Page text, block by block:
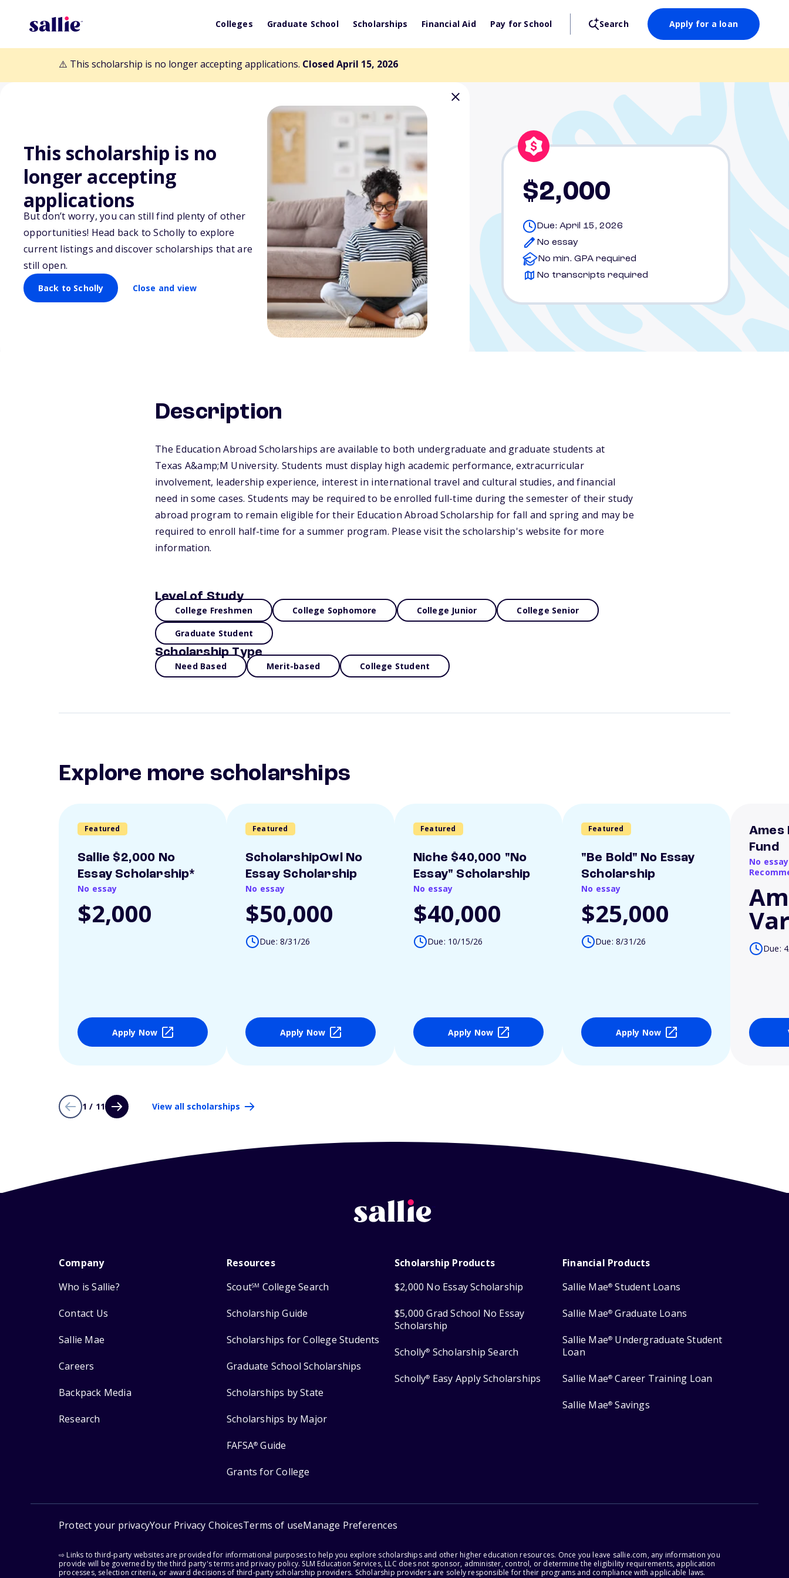
Colleges Graduate School Scholarships Financial Aid Pay for School Search Apply for a loan
⚠️ This scholarship is no longer accepting applications. Closed April 15, 2026
This scholarship is no
longer accepting
applications
But don’t worry, you can still find plenty of other
opportunities! Head back to Scholly to explore
current listings and discover scholarships that are
still open.
Back to Scholly Close and view
Back to Scholarships
Education Abroad Scholarships
$2,000
Due: April 15, 2026
No essay
No min. GPA required
No transcripts required
Description
The Education Abroad Scholarships are available to both undergraduate and graduate students at
Texas A&amp;M University. Students must display high academic performance, extracurricular
involvement, leadership experience, interest in international travel and cultural studies, and financial
need in some cases. Students may be required to be enrolled full-time during the semester of their study
abroad program to remain eligible for their Education Abroad Scholarship for fall and spring and may be
required to enroll half-time for a summer program. Please visit the scholarship's website for more
information.
Level of Study
College Freshmen College Sophomore College Junior College Senior
Graduate Student
Scholarship Type
Need Based Merit-based College Student
Explore more scholarships
Featured
Sallie $2,000 No
Essay Scholarship*
No essay
$2,000
Apply Now
Featured
ScholarshipOwl No
Essay Scholarship
No essay
$50,000
Due: 8/31/26
Apply Now
Featured
Niche $40,000 "No
Essay" Scholarship
No essay
$40,000
Due: 10/15/26
Apply Now
Featured
"Be Bold" No Essay
Scholarship
No essay
$25,000
Due: 8/31/26
Apply Now
Ames
Fund
No
Due:
1 / 11 View all scholarships
Company
Who is Sallie?
Contact Us
Sallie Mae
Careers
Backpack Media
Research
Resources
ScoutSM College Search
Scholarship Guide
Scholarships for College Students
Graduate School Scholarships
Scholarships by State
Scholarships by Major
FAFSA® Guide
Grants for College
Scholarship Products
$2,000 No Essay Scholarship
$5,000 Grad School No Essay
Scholarship
Scholly® Scholarship Search
Scholly® Easy Apply Scholarships
Financial Products
Sallie Mae® Student Loans
Sallie Mae® Graduate Loans
Sallie Mae® Undergraduate Student
Loan
Sallie Mae® Career Training Loan
Sallie Mae® Savings
Protect your privacyYour Privacy ChoicesTerms of useManage Preferences
⇨ Links to third-party websites are provided for informational purposes to help you explore scholarships and other higher education resources. Once you leave sallie.com, any information you
provide will be governed by the third party's terms and privacy policy. SLM Education Services, LLC does not sponsor, administer, control, or determine the eligibility requirements, application
processes, selection criteria, or award decisions of third-party scholarship providers. Scholarship providers are solely responsible for their programs and compliance with applicable laws.